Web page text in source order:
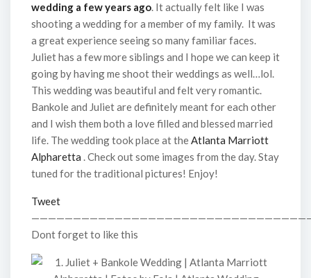
wedding a few years ago. It actually felt like I was
shooting a wedding for a member of my family. It was
a great experience seeing so many familiar faces.
Juliet has a few more siblings and I hope we can keep it
going by having me shoot their weddings as well…lol.
This wedding was beautiful and felt very romantic.
Bankole and Juliet are definitely meant for each other
and I wish them both a love filled and blessed married
life. The wedding took place at theAtlanta Marriott
Alpharetta . Check out some images from the day. Stay
tuned for the traditional pictures! Enjoy!
Tweet
Dont forget to like this